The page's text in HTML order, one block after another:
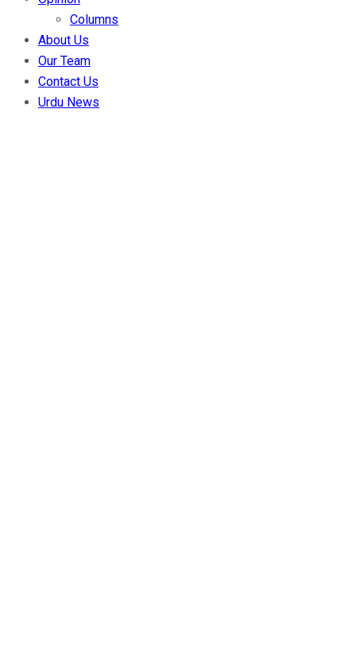
Columns
About Us
Our Team
Contact Us
Urdu News